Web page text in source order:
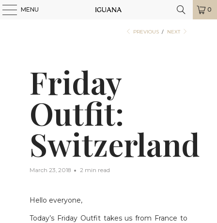
MENU 0
PREVIOUS / NEXT
Friday
Outfit:
Switzerland
March 23, 2018 2 min read
Hello everyone,
Today’s Friday Outfit takes us from France to